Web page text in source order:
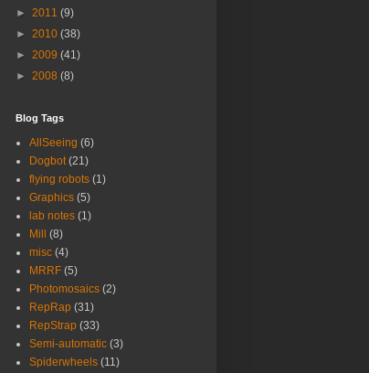
► 2011 (9)
► 2010 (38)
► 2009 (41)
► 2008 (8)
Blog Tags
AllSeeing (6)
Dogbot (21)
flying robots (1)
Graphics (5)
lab notes (1)
Mill
(8)
misc (4)
MRRF (5)
Photomosaics (2)
RepRap (31)
RepStrap (33)
Semi-automatic (3)
Spiderwheels (11)